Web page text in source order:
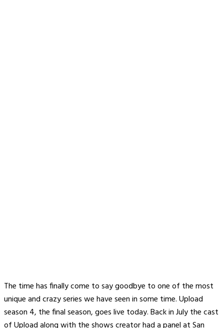
The time has finally come to say goodbye to one of the most
unique and crazy series we have seen in some time. Upload
season 4, the final season, goes live today. Back in July the cast